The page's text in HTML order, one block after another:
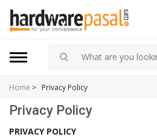
Home > Privacy Policy
Privacy Policy
PRIVACY POLICY